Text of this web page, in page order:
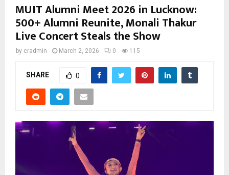
MUIT Alumni Meet 2026 in Lucknow:
500+ Alumni Reunite, Monali Thakur
Live Concert Steals the Show
by cradmin March 2, 2026 0 115
SHARE 0